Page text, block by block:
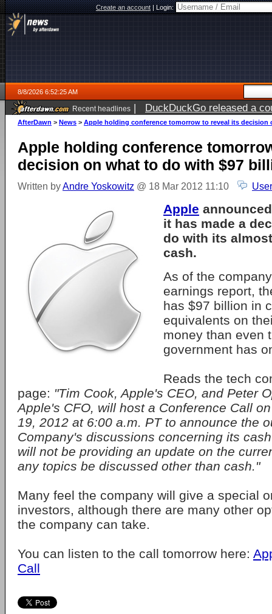
Create an account|Login:
8/8/2026 6:52:25 AM
Recent headlines | DuckDuckGo released a
AfterDawn > News > Apple holding conference tomorrow to reveal its
Apple holding conference
decision on what to do with $97
Written byAndre Yoskowitz @ 18 Mar 2012 11:10
Apple
it has made a
do with its
cash.
As of the
earnings report,
has $97 billion in
equivalents on
money than even
government has
Reads the tech
page: "Tim Cook, Apple's CEO, and Peter
Apple's CFO, will host a Conference Call
19, 2012 at 6:00 a.m. PT to announce the
Company's discussions concerning its
will not be providing an update on the
any topics be discussed other than cash."
Many feel the company will give a special
investors, although there are many other
the company can take.
You can listen to the call tomorrow here:
Call